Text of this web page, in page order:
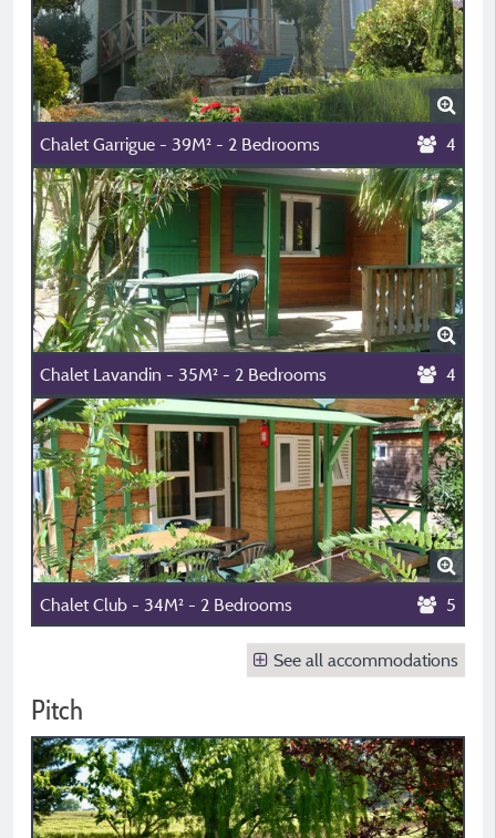
Chalet Garrigue - 39M² - 2 Bedrooms 4
Chalet Lavandin - 35M² - 2 Bedrooms 4
Chalet Club - 34M² - 2 Bedrooms 5
See all accommodations
Pitch